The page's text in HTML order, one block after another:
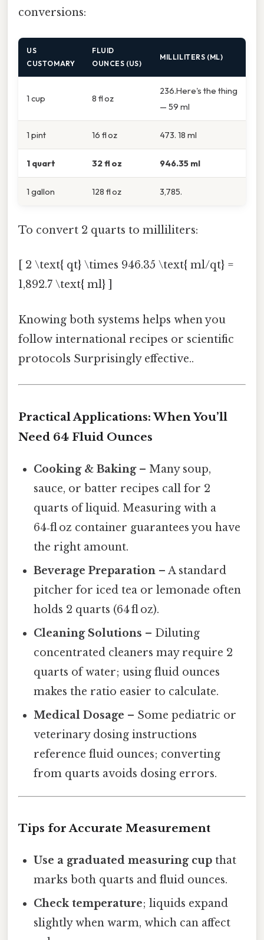
conversions:
US
CUSTOMARY
FLUID
OUNCES (US)
MILLILITERS (ML)
1 cup 8 fl oz
236.Here's the thing
— 59 ml
1 pint 16 fl oz 473. 18 ml
1 quart 32 fl oz 946.35 ml
1 gallon 128 fl oz 3,785.
To convert 2 quarts to milliliters:
[ 2 \text{ qt} \times 946.35 \text{ ml/qt} =
1,892.7 \text{ ml} ]
Knowing both systems helps when you
follow international recipes or scientific
protocols Surprisingly effective..
Practical Applications: When You’ll
Need 64 Fluid Ounces
Cooking & Baking– Many soup,
sauce, or batter recipes call for 2
quarts of liquid. Measuring with a
64‑fl oz container guarantees you have
the right amount.
Beverage Preparation – A standard
pitcher for iced tea or lemonade often
holds 2 quarts (64 fl oz).
Cleaning Solutions – Diluting
concentrated cleaners may require 2
quarts of water; using fluid ounces
makes the ratio easier to calculate.
Medical Dosage – Some pediatric or
veterinary dosing instructions
reference fluid ounces; converting
from quarts avoids dosing errors.
Tips for Accurate Measurement
Use a graduated measuring cup that
marks both quarts and fluid ounces.
Check temperature; liquids expand
slightly when warm, which can affect